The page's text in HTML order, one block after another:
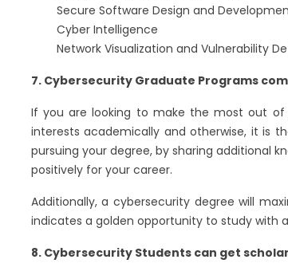
Secure Software Design and
Cyber Intelligence
Network Visualization and Vulnerability
7. Cybersecurity Graduate Programs
If you are looking to make the most out of
interests academically and otherwise, it is
pursuing your degree, by sharing additional
positively for your career.
Additionally, a cybersecurity degree will
indicates a golden opportunity to study with
8. Cybersecurity Students can get